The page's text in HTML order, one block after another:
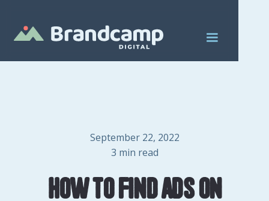
September 22, 2022
3 min read
How to find ads on